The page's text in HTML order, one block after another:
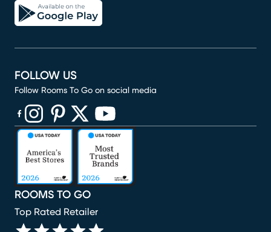
ROOMS TO GO
Top Rated Retailer
FOLLOW US
Follow Rooms To Go on social media
(opens in new window)
(opens in new window)
(opens in new window)
(opens in new window)
(opens in new window)